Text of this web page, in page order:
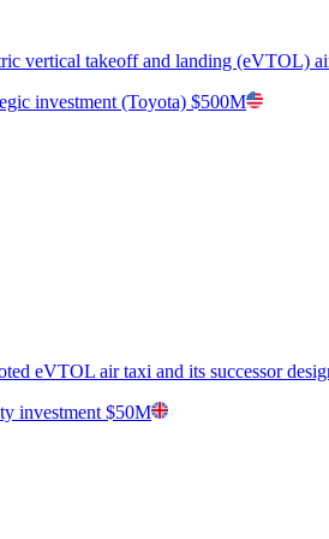
vertical takeoff and landing (eVTOL)
investment (Toyota) $500M
eVTOL air taxi and its successor
investment $50M